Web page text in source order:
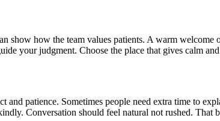
show how the team values patients. A warm welcome
your judgment. Choose the place that gives calm
patience. Sometimes people need extra time to
Conversation should feel natural not rushed. That